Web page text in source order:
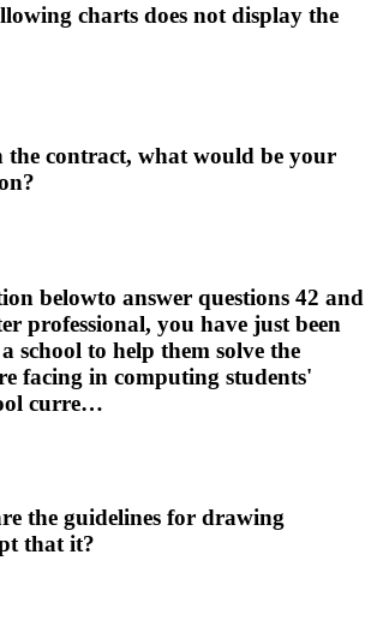
charts does not display the
the contract, what would be your
belowto answer questions 42 and
professional, you have just been
school to help them solve the
facing in computing students'
curre…
the guidelines for drawing
that it?